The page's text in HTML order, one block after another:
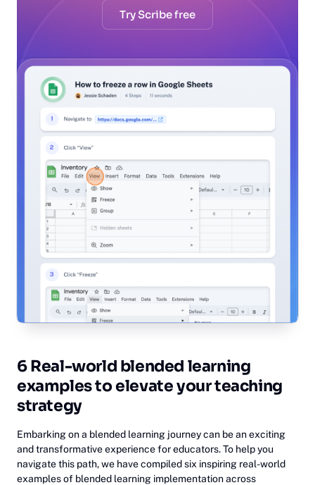
Try Scribe free
6 Real-world blended learning
examples to elevate your teaching
strategy
Embarking on a blended learning journey can be an exciting
and transformative experience for educators. To help you
navigate this path, we have compiled six inspiring real-world
examples of blended learning implementation across